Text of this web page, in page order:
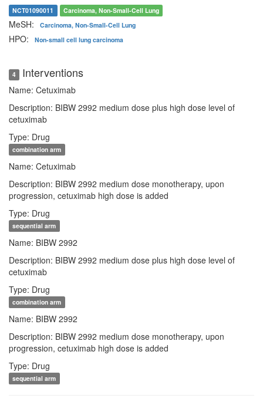
NCT01090011 Carcinoma, Non-Small-Cell Lung
MeSH: Carcinoma, Non-Small-Cell Lung
HPO: Non-small cell lung carcinoma
4 Interventions
Name: Cetuximab
Description: BIBW 2992 medium dose plus high dose level of
cetuximab
Type: Drug
combination arm
Name: Cetuximab
Description: BIBW 2992 medium dose monotherapy, upon
progression, cetuximab high dose is added
Type: Drug
sequential arm
Name: BIBW 2992
Description: BIBW 2992 medium dose plus high dose level of
cetuximab
Type: Drug
combination arm
Name: BIBW 2992
Description: BIBW 2992 medium dose monotherapy, upon
progression, cetuximab high dose is added
Type: Drug
sequential arm